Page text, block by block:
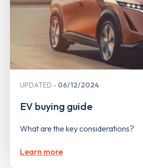
UPDATED 06/12/2024
EV buying guide
What are the key considerations?
Learn more